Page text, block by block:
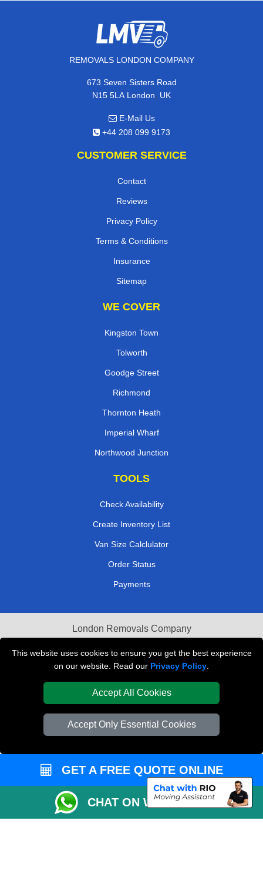
This website uses cookies to ensure you get the best experience
on our website. Read our Privacy Policy
Accept All Cookies
Accept Only Essential Cookies
REMOVALS LONDON COMPANY
673 Seven Sisters Road
N15 5LA London, UK
E-Mail Us
+44 208 099 9173
CUSTOMER SERVICE
Contact
Reviews
Privacy Policy
Terms & Conditions
Insurance
Sitemap
WE COVER
Kingston Town
Tolworth
Goodge Street
Richmond
Thornton Heath
Imperial Wharf
Northwood Junction
TOOLS
Check Availability
Create Inventory List
Van Size Calclulator
Order Status
Payments
London Removals Company
Van and Driver London
Packaging Materials London
Vehicle Recovery London
GET A FREE QUOTE ONLINE
CHAT ON WHATSAPP